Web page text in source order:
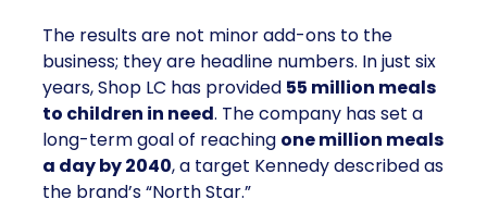
The results are not minor add-ons to the
business; they are headline numbers. In just six
years, Shop LC has provided 55 million meals
to children in need. The company has set a
long-term goal of reaching one million meals
a day by 2040, a target Kennedy described as
the brand’s “North Star.”